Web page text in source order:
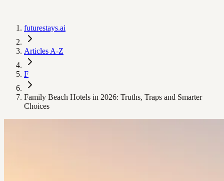
futurestays.ai
Articles A-Z
F
Family Beach Hotels in 2026: Truths, Traps and Smarter
Choices